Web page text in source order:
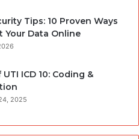
Tips: 10 Proven Ways
Your Data Online
ICD 10: Coding &
2025